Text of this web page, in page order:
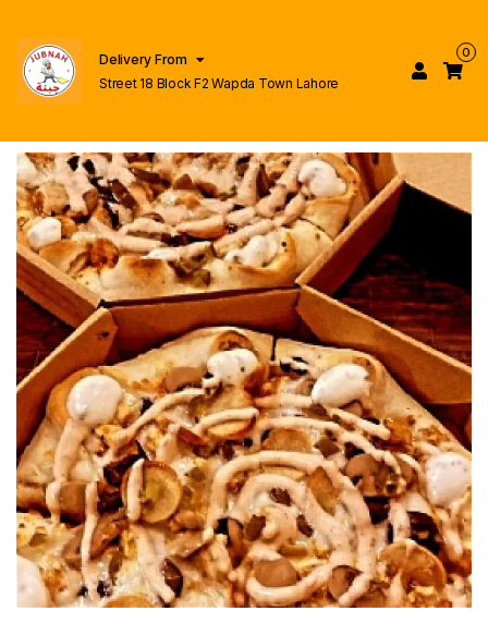
Delivery From
Street 18 Block F2 Wapda Town Lahore
0